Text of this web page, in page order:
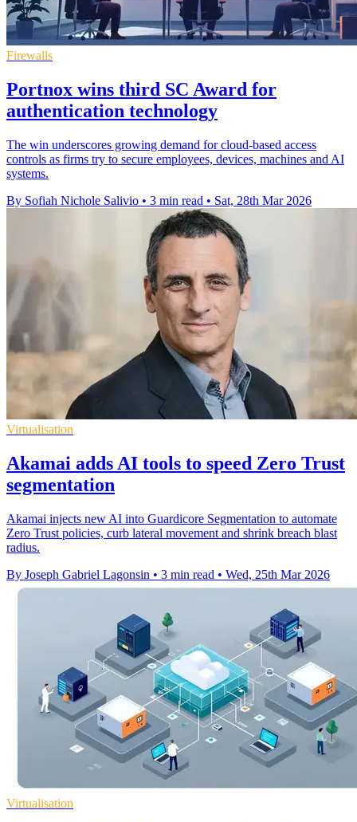
Firewalls
Portnox wins third SC Award for
authentication technology
The win underscores growing demand for cloud-based access
controls as firms try to secure employees, devices, machines and AI
systems.
By Sofiah Nichole Salivio • 3 min read • Sat, 28th Mar 2026
Virtualisation
Akamai adds AI tools to speed Zero Trust
segmentation
Akamai injects new AI into Guardicore Segmentation to automate
Zero Trust policies, curb lateral movement and shrink breach blast
radius.
By Joseph Gabriel Lagonsin • 3 min read • Wed, 25th Mar 2026
Virtualisation